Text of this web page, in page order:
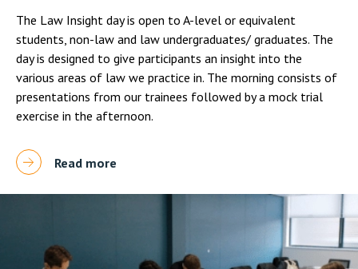
The Law Insight day is open to A-level or equivalent
students, non-law and law undergraduates/ graduates. The
day is designed to give participants an insight into the
various areas of law we practice in. The morning consists of
presentations from our trainees followed by a mock trial
exercise in the afternoon.
Read more